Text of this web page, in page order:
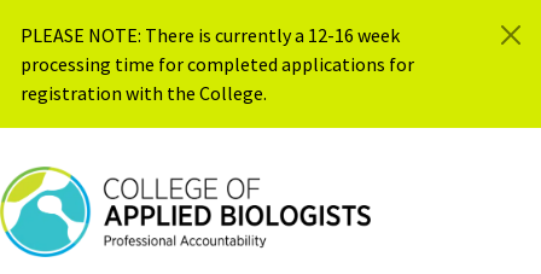
PLEASE NOTE: There is currently a 12-16 week
processing time for completed applications for
registration with the College.